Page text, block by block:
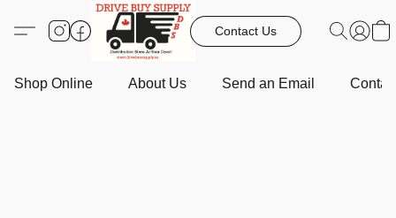
Contact Us
Shop Online About Us Send an Email